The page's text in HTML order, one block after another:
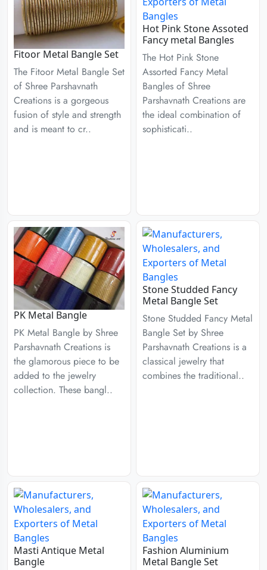
Fitoor Metal Bangle Set
The Fitoor Metal Bangle Set
of Shree Parshavnath
Creations is a gorgeous
fusion of style and strength
and is meant to cr..
Hot Pink Stone Assoted
Fancy metal Bangles
The Hot Pink Stone
Assorted Fancy Metal
Bangles of Shree
Parshavnath Creations are
the ideal combination of
sophisticati..
PK Metal Bangle
PK Metal Bangle by Shree
Parshavnath Creations is
the glamorous piece to be
added to the jewelry
collection. These bangl..
Stone Studded Fancy
Metal Bangle Set
Stone Studded Fancy Metal
Bangle Set by Shree
Parshavnath Creations is a
classical jewelry that
combines the traditional..
Masti Antique Metal
Bangle
Fashion Aluminium
Metal Bangle Set